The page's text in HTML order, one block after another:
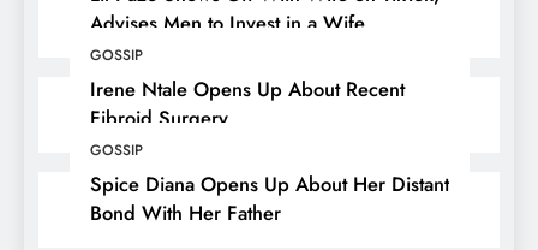
Advises Men to Invest in a Wife
GOSSIP
Irene Ntale Opens Up About Recent
Fibroid Surgery
GOSSIP
Spice Diana Opens Up About Her Distant
Bond With Her Father